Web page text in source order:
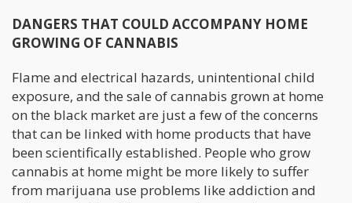
DANGERS THAT COULD ACCOMPANY HOME
GROWING OF CANNABIS
Flame and electrical hazards, unintentional child
exposure, and the sale of cannabis grown at home
on the black market are just a few of the concerns
that can be linked with home products that have
been scientifically established. People who grow
cannabis at home might be more likely to suffer
from marijuana use problems like addiction and